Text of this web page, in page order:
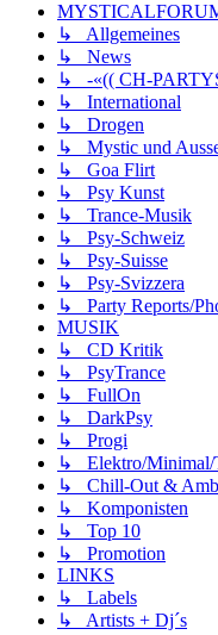
↳ Allgemeines
↳ News
↳ -«(( CH-
↳ International
↳ Drogen
↳ Mystic und
↳ Goa Flirt
↳ Psy Kunst
↳ Trance-Musik
↳ Psy-Schweiz
↳ Psy-Suisse
↳ Psy-Svizzera
↳ Party Reports/
MUSIK
↳ CD Kritik
↳ PsyTrance
↳ FullOn
↳ DarkPsy
↳ Progi
↳ Elektro/Minimal/
↳ Chill-Out &
↳ Komponisten
↳ Top 10
↳ Promotion
LINKS
↳ Labels
↳ Artists + Dj´s